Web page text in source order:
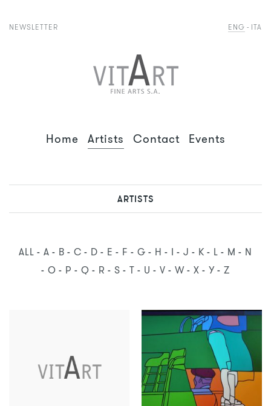
NEWSLETTER ITA
ENG
Home Artists Contact Events
ARTISTS
ALL A B C D E F G H I J K L M
N
O
P Q R S T U V W X Y Z